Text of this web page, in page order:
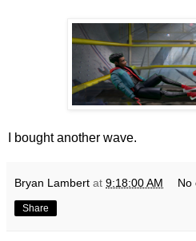
I bought another wave.
Bryan Lambert at 9:18:00 AM No
Share